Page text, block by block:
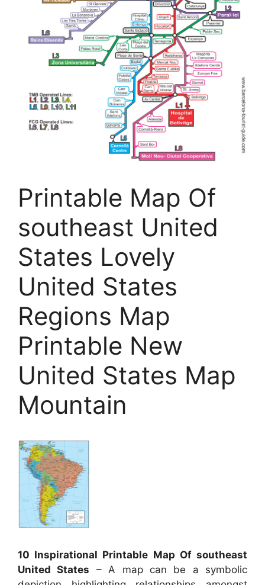
Printable Map Of
southeast United
States Lovely
United States
Regions Map
Printable New
United States Map
Mountain
10 Inspirational Printable Map Of southeast
United States – A map can be a symbolic